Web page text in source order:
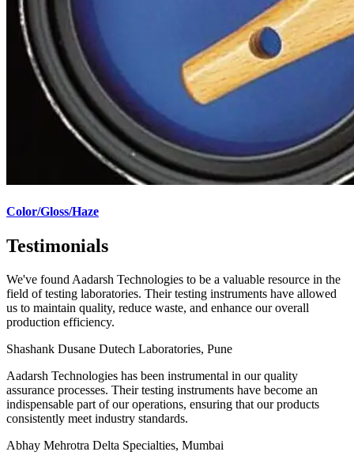
Color/Gloss/Haze
Testimonials
We've found Aadarsh Technologies to be a valuable resource in the
field of testing laboratories. Their testing instruments have allowed
us to maintain quality, reduce waste, and enhance our overall
production efficiency.
Shashank Dusane Dutech Laboratories, Pune
Aadarsh Technologies has been instrumental in our quality
assurance processes. Their testing instruments have become an
indispensable part of our operations, ensuring that our products
consistently meet industry standards.
Abhay Mehrotra Delta Specialties, Mumbai